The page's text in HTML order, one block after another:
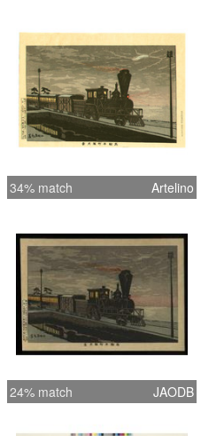
34% match Artelino
24% match JAODB